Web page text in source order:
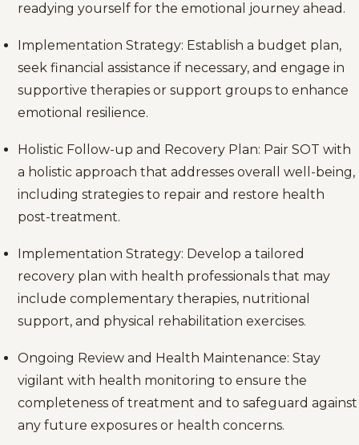
readying yourself for the emotional journey ahead.
Implementation Strategy: Establish a budget plan,
seek financial assistance if necessary, and engage in
supportive therapies or support groups to enhance
emotional resilience.
Holistic Follow-up and Recovery Plan: Pair SOT with
a holistic approach that addresses overall well-being,
including strategies to repair and restore health
post-treatment.
Implementation Strategy: Develop a tailored
recovery plan with health professionals that may
include complementary therapies, nutritional
support, and physical rehabilitation exercises.
Ongoing Review and Health Maintenance: Stay
vigilant with health monitoring to ensure the
completeness of treatment and to safeguard against
any future exposures or health concerns.